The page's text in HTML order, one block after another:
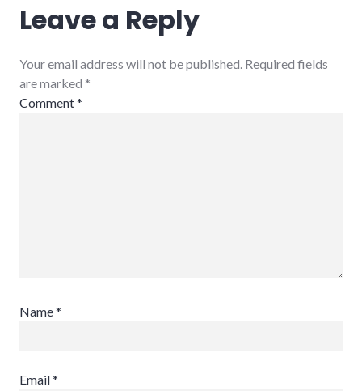
Leave a Reply
Your email address will not be published. Required fields
are marked *
Comment*
Name*
Email*